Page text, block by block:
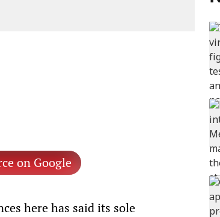
on Google
here has said its sole